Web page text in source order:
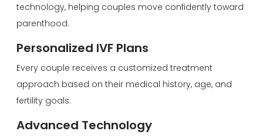
technology, helping couples move confidently toward
parenthood.
Personalized IVF Plans
Every couple receives a customized treatment
approach based on their medical history, age, and
fertility goals.
Advanced Technology